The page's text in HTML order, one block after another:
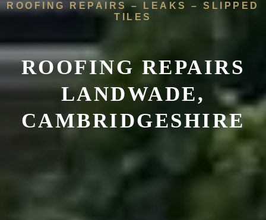
ROOFING REPAIRS – LEAKS – SLIPPED
TILES
ROOFING REPAIRS
LANDWADE,
CAMBRIDGESHIRE